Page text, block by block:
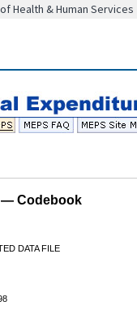
Health & Human Services
— Codebook
DATA FILE